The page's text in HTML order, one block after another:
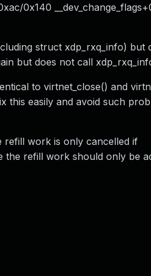
0x140
struct xdp_rxq_info) but
but does not call
to virtnet_close() and
this easily and avoid such
refill work is only cancelled if
the refill work should only be